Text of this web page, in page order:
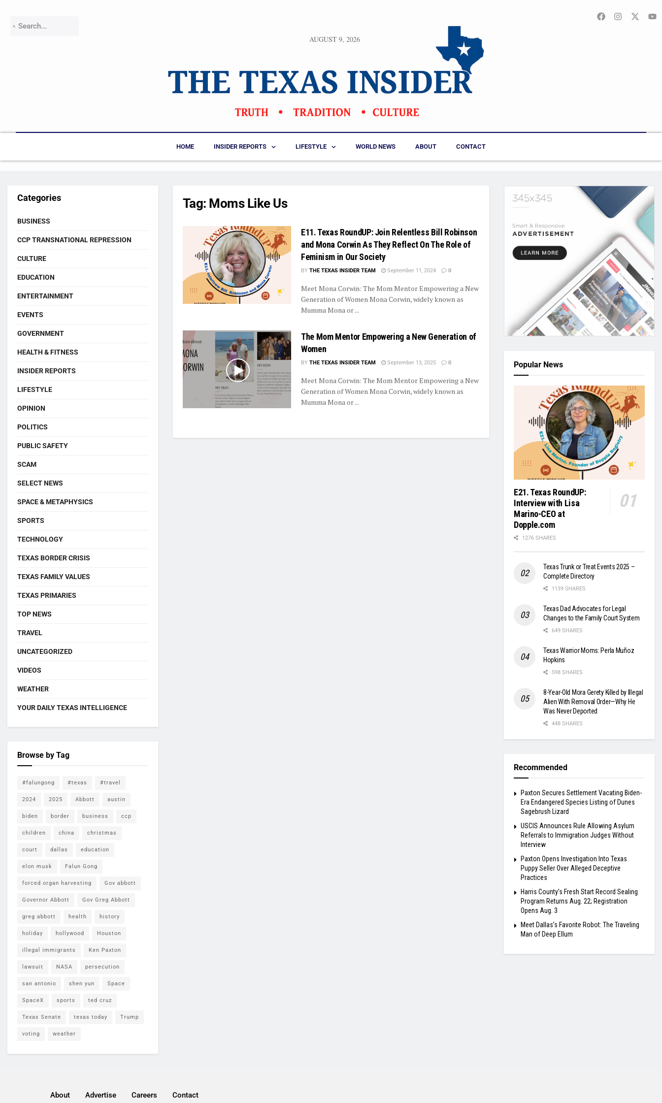
AUGUST 9, 2026
HOME INSIDER REPORTS LIFESTYLE WORLD NEWS ABOUT CONTACT
Tag: Moms Like Us
E11. Texas RoundUP: Join Relentless Bill Robinson
and Mona Corwin As They Reflect On The Role of
Feminism in Our Society
BY THE TEXAS INSIDER TEAM September 11, 2024 0
Meet Mona Corwin: The Mom Mentor Empowering a New
Generation of Women Mona Corwin, widely known as
Mumma Mona or ...
The Mom Mentor Empowering a New Generation of
Women
BY THE TEXAS INSIDER TEAM September 13, 2025 0
Meet Mona Corwin: The Mom Mentor Empowering a New
Generation of Women Mona Corwin, widely known as
Mumma Mona or ...
Categories
BUSINESS
CCP TRANSNATIONAL REPRESSION
CULTURE
EDUCATION
ENTERTAINMENT
EVENTS
GOVERNMENT
HEALTH & FITNESS
INSIDER REPORTS
LIFESTYLE
OPINION
POLITICS
PUBLIC SAFETY
SCAM
SELECT NEWS
SPACE & METAPHYSICS
SPORTS
TECHNOLOGY
TEXAS BORDER CRISIS
TEXAS FAMILY VALUES
TEXAS PRIMARIES
TOP NEWS
TRAVEL
UNCATEGORIZED
VIDEOS
WEATHER
YOUR DAILY TEXAS INTELLIGENCE
Browse by Tag
#falungong #texas #travel
2024 2025 Abbott austin
biden border business ccp
children china christmas
court dallas education
elon musk Falun Gong
forced organ harvesting Gov abbott
Governor Abbott Gov Greg Abbott
greg abbott health history
holiday hollywood Houston
illegal immigrants Ken Paxton
lawsuit NASA persecution
san antonio shen yun Space
SpaceX sports ted cruz
Texas Senate texas today Trump
voting weather
Popular News
E21. Texas RoundUP:
Interview with Lisa
Marino-CEO at
Dopple.com
1276 SHARES
Texas Trunk or Treat Events 2025 –
Complete Directory
1139 SHARES
Texas Dad Advocates for Legal
Changes to the Family Court System
649 SHARES
Texas Warrior Moms: Perla Muñoz
Hopkins
598 SHARES
8-Year-Old Mora Gerety Killed by Illegal
Alien With Removal Order—Why He
Was Never Deported
448 SHARES
Recommended
Paxton Secures Settlement Vacating Biden-
Era Endangered Species Listing of Dunes
Sagebrush Lizard
USCIS Announces Rule Allowing Asylum
Referrals to Immigration Judges Without
Interview
Paxton Opens Investigation Into Texas
Puppy Seller Over Alleged Deceptive
Practices
Harris County’s Fresh Start Record Sealing
Program Returns Aug. 22; Registration
Opens Aug. 3
Meet Dallas’s Favorite Robot: The Traveling
Man of Deep Ellum
About Advertise Careers Contact